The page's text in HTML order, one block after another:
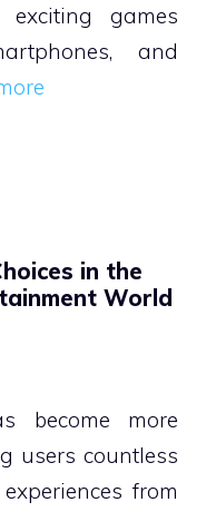
games
and
in the
World
become more
users countless
from